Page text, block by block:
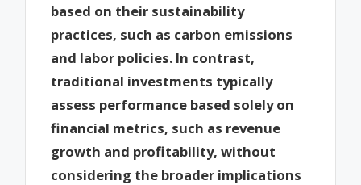
based on their sustainability
practices, such as carbon emissions
and labor policies. In contrast,
traditional investments typically
assess performance based solely on
financial metrics, such as revenue
growth and profitability, without
considering the broader implications